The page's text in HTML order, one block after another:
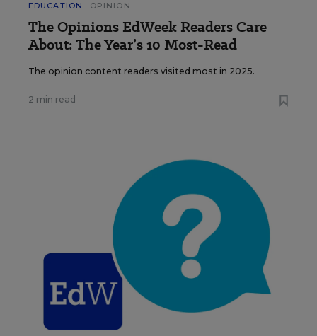
EDUCATION OPINION
The Opinions EdWeek Readers Care
About: The Year’s 10 Most-Read
The opinion content readers visited most in 2025.
2 min read